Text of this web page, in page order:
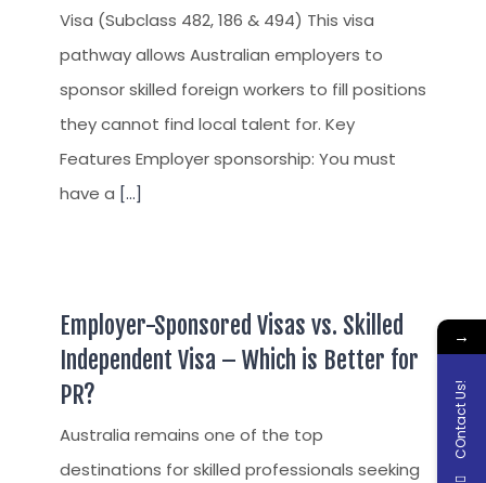
Visa (Subclass 482, 186 & 494) This visa
pathway allows Australian employers to
sponsor skilled foreign workers to fill positions
they cannot find local talent for. Key
Features Employer sponsorship: You must
have a [...]
Employer-Sponsored Visas vs. Skilled
Independent Visa – Which is Better for
PR?
Australia remains one of the top
destinations for skilled professionals seeking
→
COntact Us!